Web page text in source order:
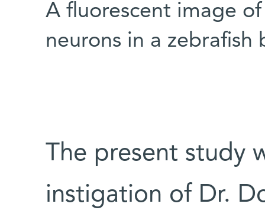
A fluorescent image
neurons in a zebrafish
The present study
instigation of Dr.